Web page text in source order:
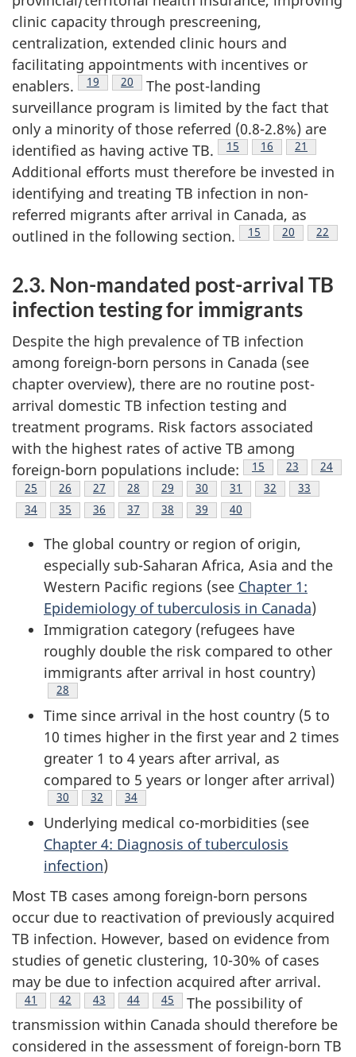
clinic capacity through prescreening,
centralization, extended clinic hours and
facilitating appointments with incentives or
enablers.
Footnote
19 Footnote
20
The post-landing
surveillance program is limited by the fact that
only a minority of those referred (0.8-2.8%) are
identified as having active TB.
Footnote
15 Footnote
16 Footnote
21
Additional efforts must therefore be invested in
identifying and treating TB infection in non-
referred migrants after arrival in Canada, as
outlined in the following section.
Footnote
15 Footnote
20 22
2.3. Non-mandated post-arrival TB
infection testing for immigrants
Despite the high prevalence of TB infection
among foreign-born persons in Canada (see
chapter overview), there are no routine post-
arrival domestic TB infection testing and
treatment programs. Risk factors associated
with the highest rates of active TB among
foreign-born populations include:
Footnote
15 Footnote
23
24
Footnote
25 Footnote
26 Footnote
27 Footnote
28 Footnote
29 Footnote
30 Footnote
31 Footnote
32 Footnote
33
Footnote
34 Footnote
35 Footnote
36 Footnote
37 Footnote
38 Footnote
39 Footnote
40
The global country or region of origin,
especially sub-Saharan Africa, Asia and the
Western Pacific regions (see Chapter 1:
Epidemiology of tuberculosis in Canada)
Immigration category (refugees have
roughly double the risk compared to other
immigrants after arrival in host country)
Footnote
28
Time since arrival in the host country (5 to
10 times higher in the first year and 2 times
greater 1 to 4 years after arrival, as
compared to 5 years or longer after arrival)
Footnote
30 Footnote
32 Footnote
34
Underlying medical co-morbidities (see
Chapter 4: Diagnosis of tuberculosis
infection)
Most TB cases among foreign-born persons
occur due to reactivation of previously acquired
TB infection. However, based on evidence from
studies of genetic clustering, 10-30% of cases
may be due to infection acquired after arrival.
Footnote
41 Footnote
42 Footnote
43 Footnote
44 Footnote
45
The possibility of
transmission within Canada should therefore be
considered in the assessment of foreign-born TB